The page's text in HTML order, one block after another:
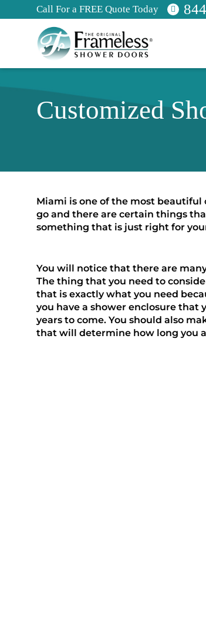
Call For a FREE Quote Today
Customized
Miami is one of the most beautiful
go and there are certain things
something that is just right for
You will notice that there are
The thing that you need to
that is exactly what you need
you have a shower enclosure that
years to come. You should also
that will determine how long you